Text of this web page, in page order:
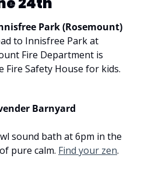
Park (Rosemount)
to Innisfree Park at
Fire Department is
Barnyard
sound bath at 6pm in the
pure calm. Find your zen.